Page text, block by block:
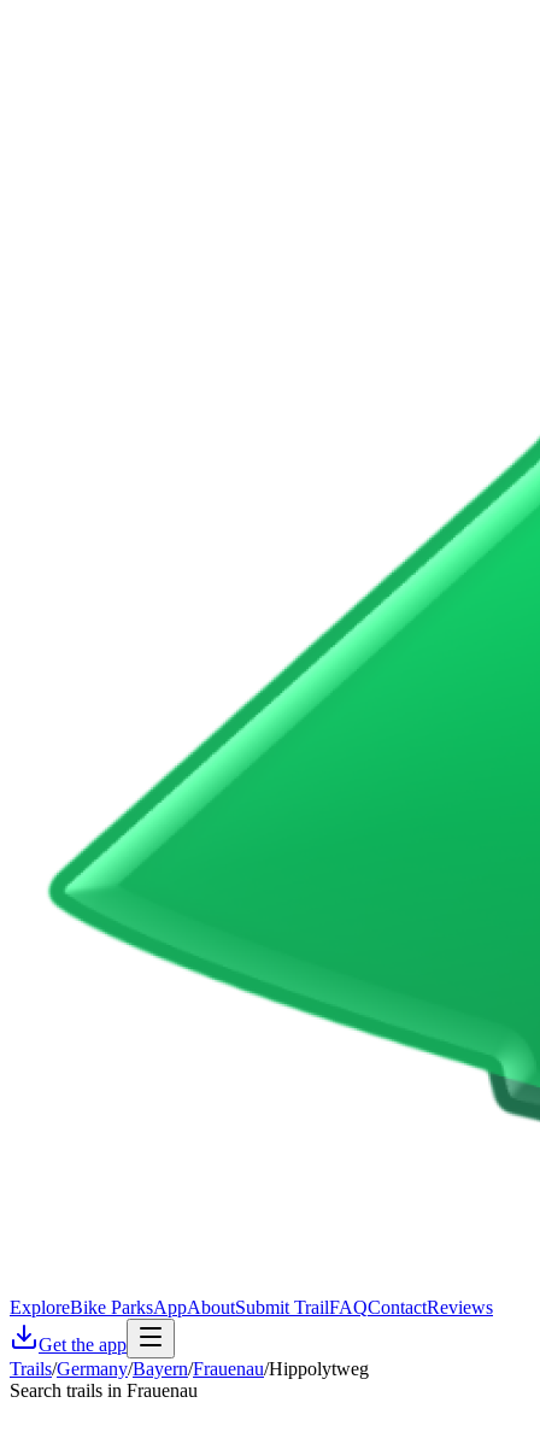
ExploreBike ParksAppAboutSubmit TrailFAQContactReviews
Get the app
Trails/Germany/Bayern/Frauenau/Hippolytweg
Search trails in Frauenau